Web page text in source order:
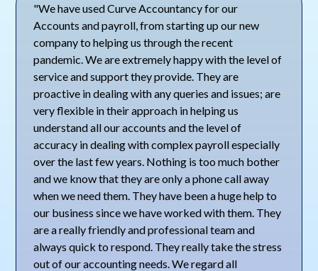
"We have used Curve Accountancy for our
Accounts and payroll, from starting up our new
company to helping us through the recent
pandemic. We are extremely happy with the level of
service and support they provide. They are
proactive in dealing with any queries and issues; are
very flexible in their approach in helping us
understand all our accounts and the level of
accuracy in dealing with complex payroll especially
over the last few years. Nothing is too much bother
and we know that they are only a phone call away
when we need them. They have been a huge help to
our business since we have worked with them. They
are a really friendly and professional team and
always quick to respond. They really take the stress
out of our accounting needs. We regard all